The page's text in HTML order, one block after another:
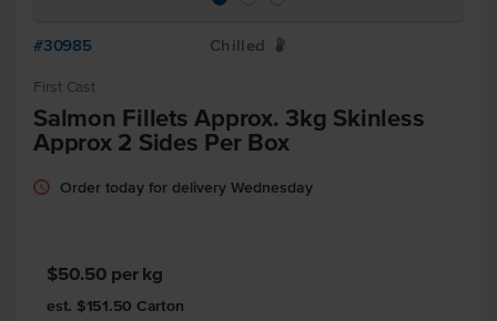
#30985 Chilled W
First Cast
Salmon Fillets Approx. 3kg Skinless
Approx 2 Sides Per Box
Order today for delivery Wednesday
$50.50 per kg
est. $151.50 Carton